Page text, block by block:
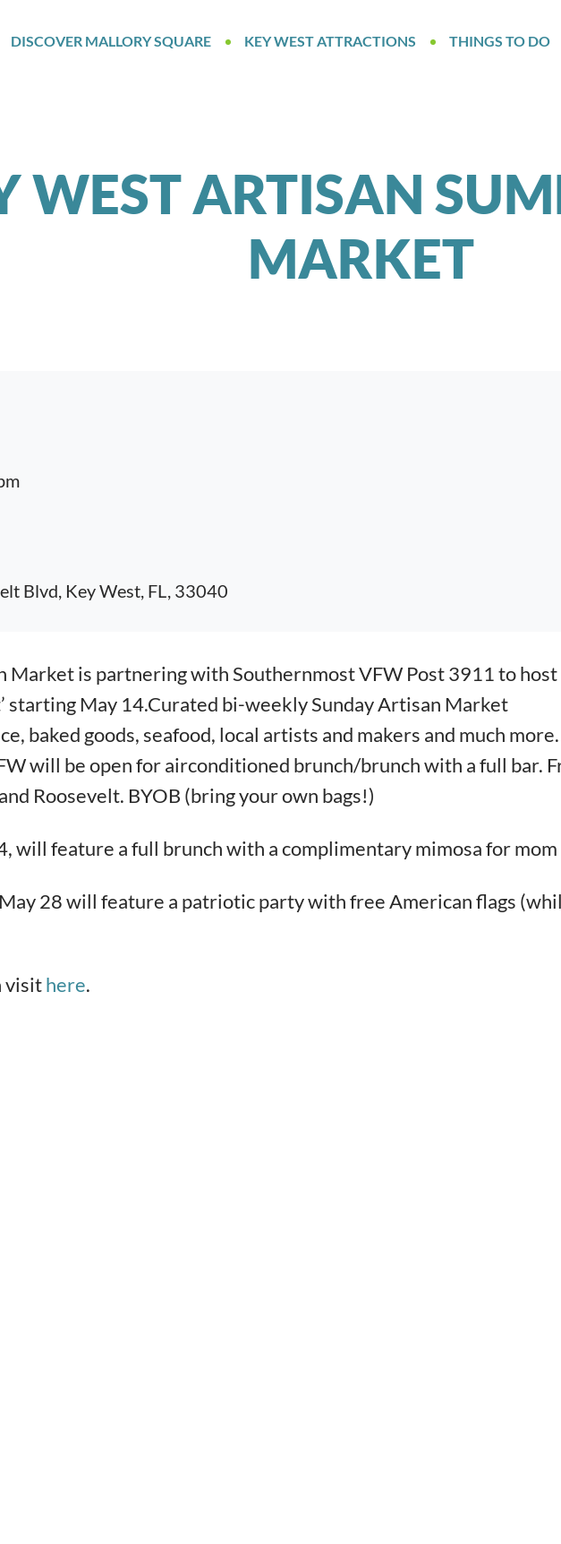
DISCOVER MALLORY SQUARE KEY WEST ATTRACTIONS THINGS TO DO
WEST ARTISAN
MARKET
Blvd, Key West, FL, 33040
Market is partnering with Southernmost VFW Post 3911 to host
starting May 14.Curated bi-weekly Sunday Artisan Market
baked goods, seafood, local artists and makers and much more.
will be open for airconditioned brunch/brunch with a full bar.
and Roosevelt. BYOB (bring your own bags!)
will feature a full brunch with a complimentary mimosa for mom
28 will feature a patriotic party with free American flags
visithere.